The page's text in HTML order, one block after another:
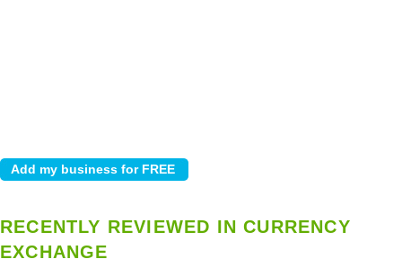
RECENTLY REVIEWED IN CURRENCY
EXCHANGE